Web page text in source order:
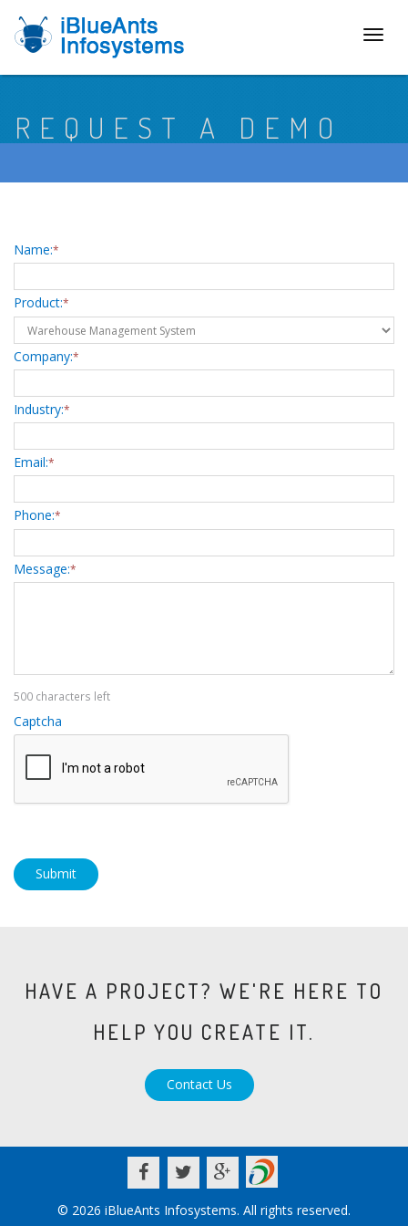
REQUEST A DEMO
Name:*
Product:*
Company:*
Industry:*
Email:*
Phone:*
Message:*
500 characters left
Captcha
Submit
HAVE A PROJECT? WE'RE HERE TO
HELP YOU CREATE IT.
Contact Us
© 2026 iBlueAnts Infosystems. All rights reserved.